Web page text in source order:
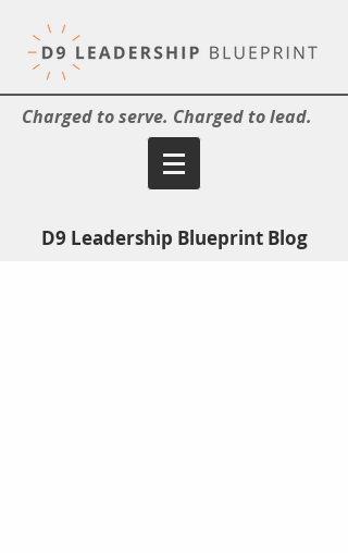
Charged to serve. Charged to lead.
D9 Leadership Blueprint Blog